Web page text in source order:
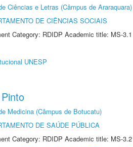
Ciências e Letras (Câmpus de Araraquara)
DE CIÊNCIAS SOCIAIS
Category: RDIDP Academic title: MS-3.1
UNESP
Medicina (Câmpus de Botucatu)
DE SAÚDE PÚBLICA
Category: RDIDP Academic title: MS-3.2